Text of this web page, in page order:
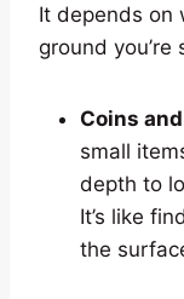
It depends on
ground you’re
Coins
small
depth to
It’s like
the